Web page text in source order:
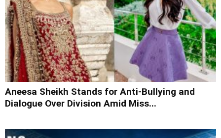
Aneesa Sheikh Stands for Anti-Bullying and
Dialogue Over Division Amid Miss...